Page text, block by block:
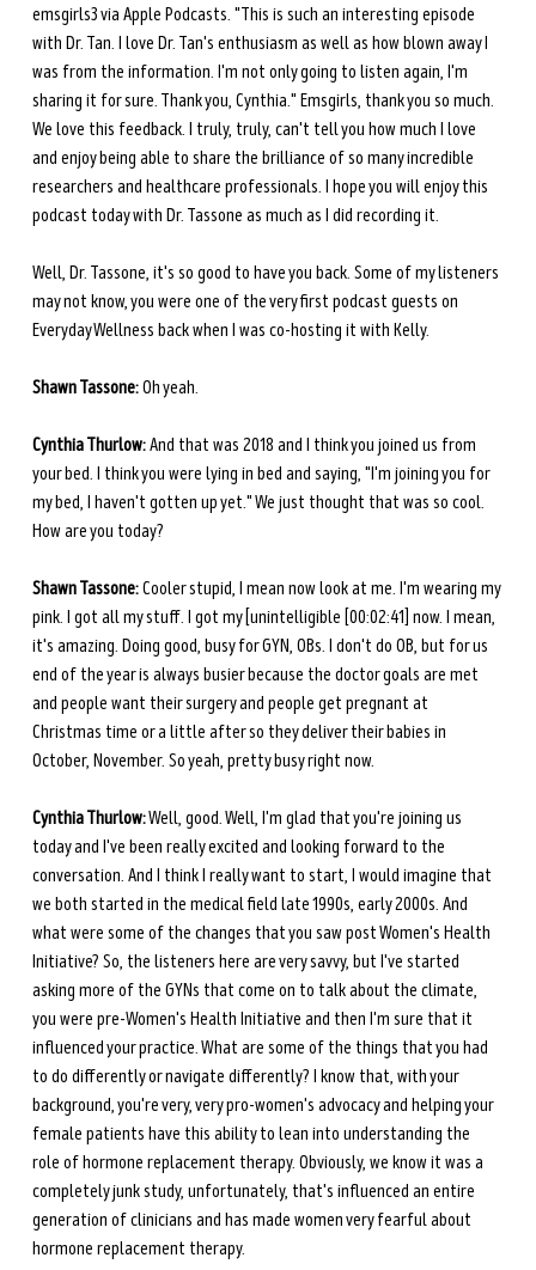
emsgirls3 via Apple Podcasts. "This is such an interesting episode
with Dr. Tan. I love Dr. Tan's enthusiasm as well as how blown away I
was from the information. I'm not only going to listen again, I'm
sharing it for sure. Thank you, Cynthia." Emsgirls, thank you so much.
We love this feedback. I truly, truly, can't tell you how much I love
and enjoy being able to share the brilliance of so many incredible
researchers and healthcare professionals. I hope you will enjoy this
podcast today with Dr. Tassone as much as I did recording it.
Well, Dr. Tassone, it's so good to have you back. Some of my listeners
may not know, you were one of the very first podcast guests on
Everyday Wellness back when I was co-hosting it with Kelly.
Shawn Tassone: Oh yeah.
Cynthia Thurlow: And that was 2018 and I think you joined us from
your bed. I think you were lying in bed and saying, "I'm joining you for
my bed, I haven't gotten up yet." We just thought that was so cool.
How are you today?
Shawn Tassone: Cooler stupid, I mean now look at me. I'm wearing my
pink. I got all my stuff. I got my [unintelligible [00:02:41] now. I mean,
it's amazing. Doing good, busy for GYN, OBs. I don't do OB, but for us
end of the year is always busier because the doctor goals are met
and people want their surgery and people get pregnant at
Christmas time or a little after so they deliver their babies in
October, November. So yeah, pretty busy right now.
Cynthia Thurlow: Well, good. Well, I'm glad that you're joining us
today and I've been really excited and looking forward to the
conversation. And I think I really want to start, I would imagine that
we both started in the medical field late 1990s, early 2000s. And
what were some of the changes that you saw post Women's Health
Initiative? So, the listeners here are very savvy, but I've started
asking more of the GYNs that come on to talk about the climate,
you were pre-Women's Health Initiative and then I'm sure that it
influenced your practice. What are some of the things that you had
to do differently or navigate differently? I know that, with your
background, you're very, very pro-women's advocacy and helping your
female patients have this ability to lean into understanding the
role of hormone replacement therapy. Obviously, we know it was a
completely junk study, unfortunately, that's influenced an entire
generation of clinicians and has made women very fearful about
hormone replacement therapy.